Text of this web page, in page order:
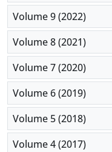
Volume 9 (2022)
Volume 8 (2021)
Volume 7 (2020)
Volume 6 (2019)
Volume 5 (2018)
Volume 4 (2017)